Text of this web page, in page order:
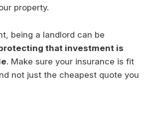
property.
being a landlord can be
that investment is
. Make sure your insurance is fit
not just the cheapest quote you